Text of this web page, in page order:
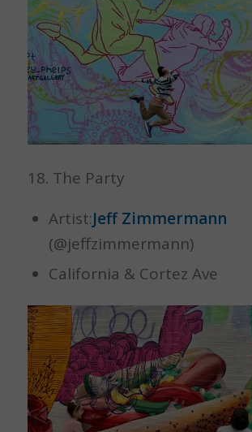
18. The Party
Artist:Jeff Zimmermann
(@jeffzimmermann)
California & Cortez Ave